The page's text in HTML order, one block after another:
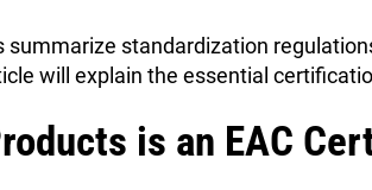
summarize standardization
will explain the essential
is an EAC